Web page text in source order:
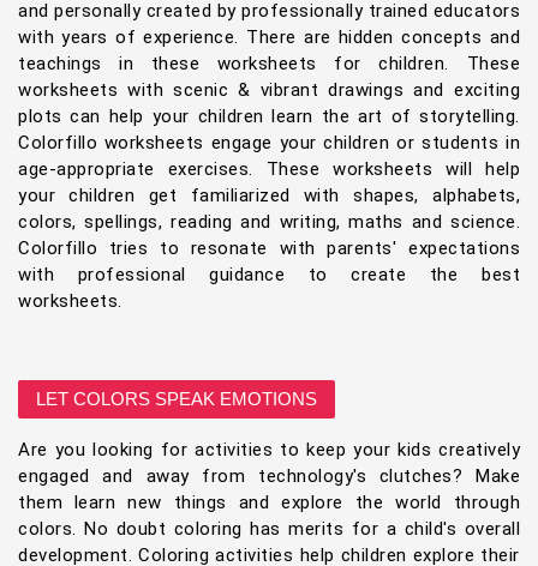
and personally created by professionally trained educators
with years of experience. There are hidden concepts and
teachings in these worksheets for children. These
worksheets with scenic & vibrant drawings and exciting
plots can help your children learn the art of storytelling.
Colorfillo worksheets engage your children or students in
age-appropriate exercises. These worksheets will help
your children get familiarized with shapes, alphabets,
colors, spellings, reading and writing, maths and science.
Colorfillo tries to resonate with parents' expectations
with professional guidance to create the best
worksheets.
LET COLORS SPEAK EMOTIONS
Are you looking for activities to keep your kids creatively
engaged and away from technology's clutches? Make
them learn new things and explore the world through
colors. No doubt coloring has merits for a child's overall
development. Coloring activities help children explore their